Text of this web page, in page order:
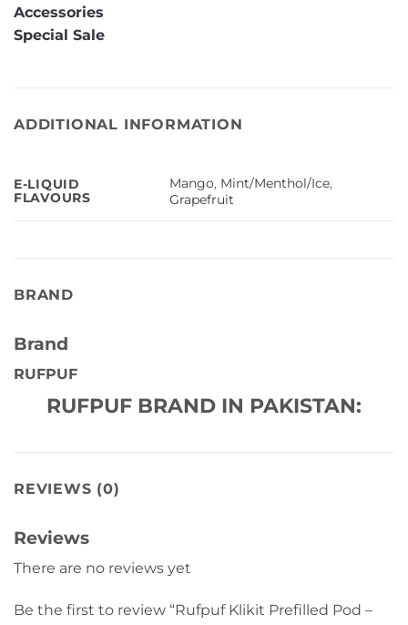
Accessories
Special Sale
ADDITIONAL INFORMATION
E-LIQUID
FLAVOURS
Mango, Mint/Menthol/Ice,
Grapefruit
BRAND
Brand
RUFPUF
RUFPUF BRAND IN PAKISTAN:
REVIEWS (0)
Reviews
There are no reviews yet
Be the first to review “Rufpuf Klikit Prefilled Pod –